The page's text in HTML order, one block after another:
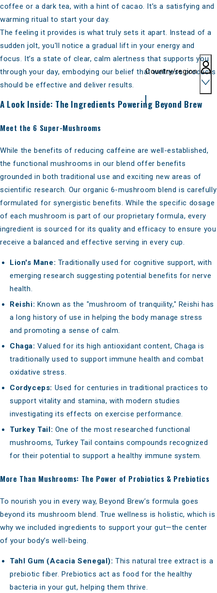
Country/region
coffee or a dark tea, with a hint of cacao. It’s a satisfying and
warming ritual to start your day.
The feeling it provides is what truly sets it apart. Instead of a
sudden jolt, you'll notice a gradual lift in your energy and
focus. It’s a state of clear, calm alertness that supports you
through your day, embodying our belief that wellness products
should be effective and deliver results.
A Look Inside: The Ingredients Powering Beyond Brew
Meet the 6 Super-Mushrooms
While the benefits of reducing caffeine are well-established,
thefunctional mushrooms in our blend offer benefits
grounded in both traditional use and exciting new areas of
scientific research. Our organic 6-mushroom blend is carefully
formulated for synergistic benefits. While the specific dosage
of each mushroom is part of our proprietary formula, every
ingredient is sourced for its quality and efficacy to ensure you
receive a balanced and effective serving in every cup.
Lion's Mane: Traditionally used for cognitive support, with
emerging research suggesting potential benefits for nerve
health.
Reishi: Known as the "mushroom of tranquility," Reishi has
a long history of use in helping the bodymanage stress
and promoting a sense of calm.
Chaga: Valued for its high antioxidant content, Chaga is
traditionally used to support immune health and combat
oxidative stress.
Cordyceps: Used for centuries in traditional practices to
support vitality and stamina, with modern studies
investigating its effects on exercise performance.
Turkey Tail: One of the most researched functional
mushrooms, Turkey Tail contains compounds recognized
for their potential to support a healthy immune system.
More Than Mushrooms: The Power of Probiotics & Prebiotics
To nourish you in every way, Beyond Brew’s formula goes
beyond its mushroom blend. True wellness is holistic, which is
why we included ingredients to support your gut—the center
of your body’s well-being.
Tahl Gum (Acacia Senegal): This natural tree extract is a
prebiotic fiber. Prebiotics act as food for the healthy
bacteria in your gut, helping them thrive.